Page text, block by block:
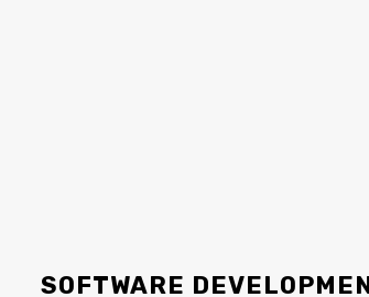
SOFTWARE